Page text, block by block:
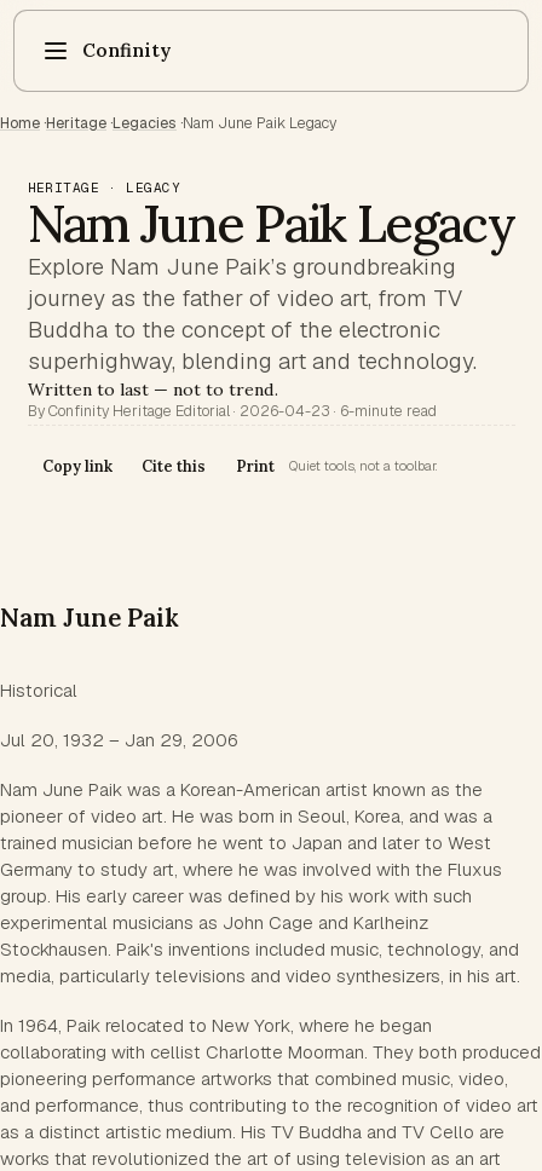
Confinity
Home ·Heritage ·Legacies ·Nam June Paik Legacy
HERITAGE · LEGACY
Nam June Paik Legacy
Explore Nam June Paik’s groundbreaking
journey as the father of video art, from TV
Buddha to the concept of the electronic
superhighway, blending art and technology.
Written to last — not to trend.
By Confinity Heritage Editorial · 2026-04-23 · 6-minute read
Copy link Cite this Print Quiet tools, not a toolbar.
Nam June Paik
Historical
Jul 20, 1932 – Jan 29, 2006
Nam June Paik was a Korean-American artist known as the
pioneer of video art. He was born in Seoul, Korea, and was a
trained musician before he went to Japan and later to West
Germany to study art, where he was involved with the Fluxus
group. His early career was defined by his work with such
experimental musicians as John Cage and Karlheinz
Stockhausen. Paik's inventions included music, technology, and
media, particularly televisions and video synthesizers, in his art.
In 1964, Paik relocated to New York, where he began
collaborating with cellist Charlotte Moorman. They both produced
pioneering performance artworks that combined music, video,
and performance, thus contributing to the recognition of video art
as a distinct artistic medium. His TV Buddha and TV Cello are
works that revolutionized the art of using television as an art